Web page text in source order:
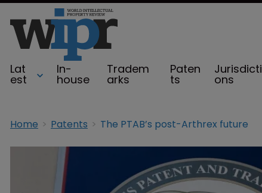
Lat
est
In-
house
Tradem
arks
Paten
ts
Jurisdicti
ons
Home Patents The PTAB’s post-Arthrex future